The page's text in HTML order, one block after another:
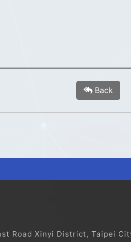
Back
Road Xinyi District, Taipei